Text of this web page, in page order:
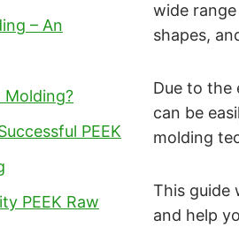
– An
Molding?
PEEK
PEEK Raw
wide
shapes,
Due to the
can be
molding
This guide
and help